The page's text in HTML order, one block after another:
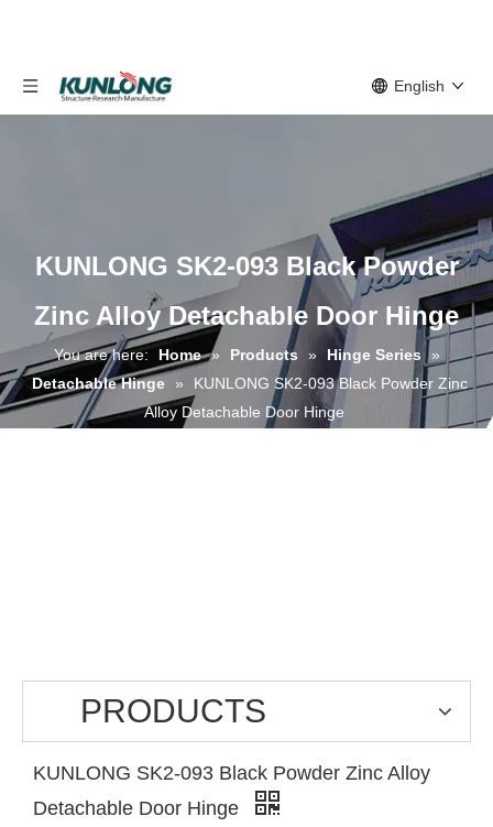
English
KUNLONG SK2-093 Black Powder
Zinc Alloy Detachable Door Hinge
You are here: Home » Products » Hinge Series
»
Detachable Hinge
»
KUNLONG SK2-093 Black Powder Zinc
Alloy Detachable Door Hinge
PRODUCTS
KUNLONG SK2-093 Black Powder Zinc Alloy
Detachable Door Hinge